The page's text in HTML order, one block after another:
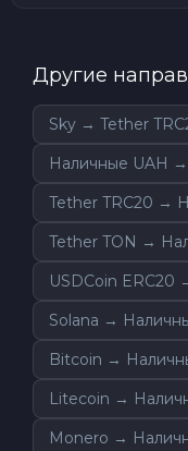
Другие
Sky → Tether
Наличные UAH
Tether TRC20 →
Tether TON →
USDCoin ERC20
Solana →
Bitcoin →
Litecoin →
Monero →